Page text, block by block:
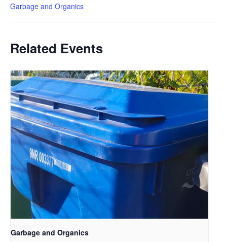
Garbage and Organics
Related Events
Garbage and Organics